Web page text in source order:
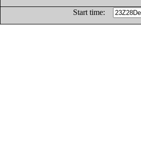
Start time: